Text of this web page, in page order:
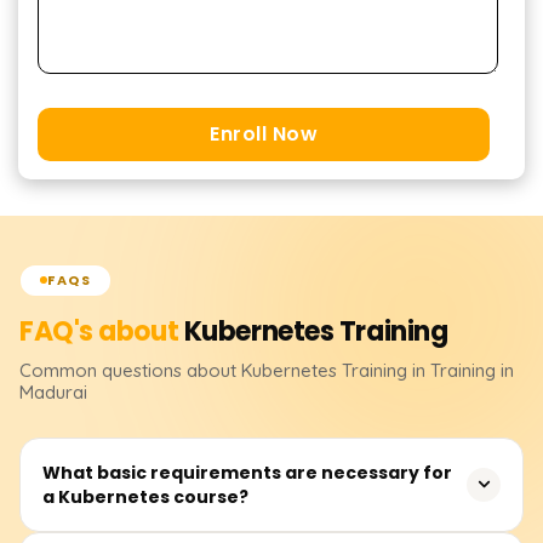
Enroll Now
FAQS
FAQ's aboutKubernetesTraining
Common questions about Kubernetes Training in Training in
Madurai
What basic requirements are necessary for
a Kubernetes course?